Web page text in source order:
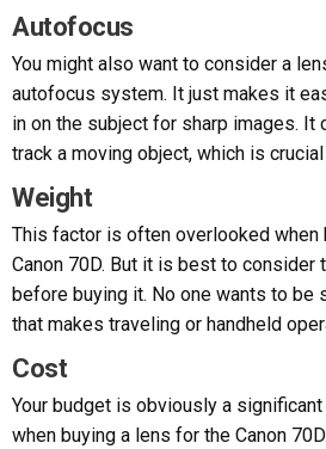
Autofocus
You might also want to consider a
autofocus system. It just makes it
in on the subject for sharp images. It
track a moving object, which is
Weight
This factor is often overlooked when
Canon 70D. But it is best to
before buying it. No one wants to be
that makes traveling or handheld
Cost
Your budget is obviously a
when buying a lens for the Canon 70D.